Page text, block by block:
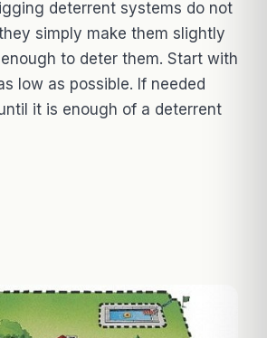
deterrent systems do not
simply make them slightly
to deter them. Start with
low as possible. If needed
it is enough of a deterrent